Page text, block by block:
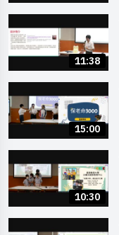
11:38
15:00
10:30